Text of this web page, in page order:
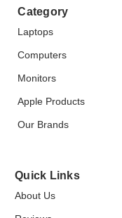
Category
Laptops
Computers
Monitors
Apple Products
Our Brands
Quick Links
About Us